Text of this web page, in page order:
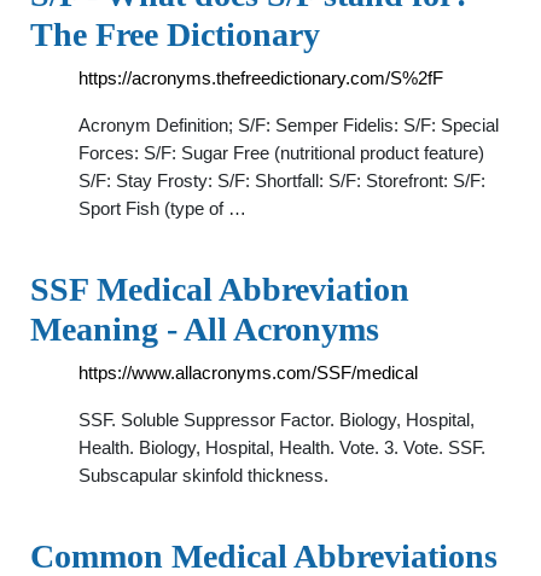
The Free Dictionary
https://acronyms.thefreedictionary.com/S%2fF
Acronym Definition; S/F: Semper Fidelis: S/F: Special
Forces: S/F: Sugar Free (nutritional product feature)
S/F: Stay Frosty: S/F: Shortfall: S/F: Storefront: S/F:
Sport Fish (type of …
SSF Medical Abbreviation
Meaning - All Acronyms
https://www.allacronyms.com/SSF/medical
SSF. Soluble Suppressor Factor. Biology, Hospital,
Health. Biology, Hospital, Health. Vote. 3. Vote. SSF.
Subscapular skinfold thickness.
Common Medical Abbreviations